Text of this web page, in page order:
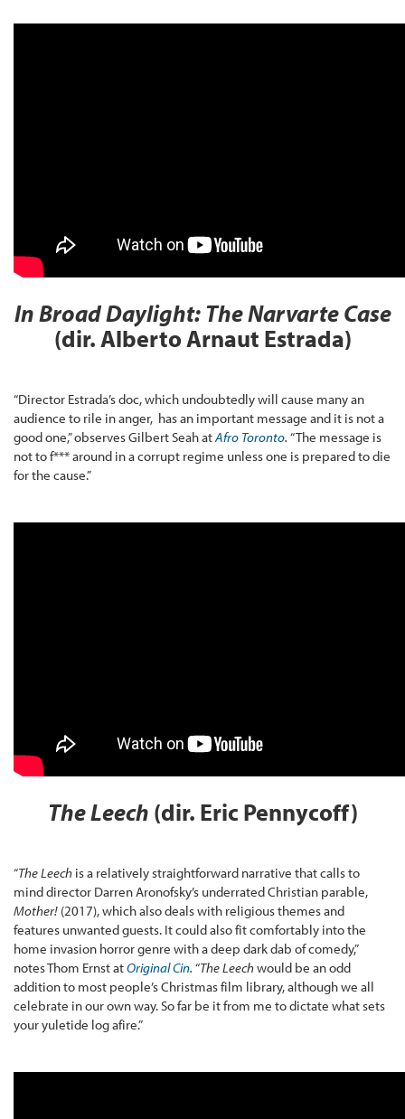
In Broad Daylight: The Narvarte Case
(dir. Alberto Arnaut Estrada)
“Director Estrada’s doc, which undoubtedly will cause many an
audience to rile in anger, has an important message and it is not a
good one,” observes Gilbert Seah atAfro Toronto. “The message is
not to f*** around in a corrupt regime unless one is prepared to die
for the cause.”
The Leech (dir. Eric Pennycoff)
“The Leech is a relatively straightforward narrative that calls to
mind director Darren Aronofsky’s underrated Christian parable,
Mother! (2017), which also deals with religious themes and
features unwanted guests. It could also fit comfortably into the
home invasion horror genre with a deep dark dab of comedy,”
notes Thom Ernst atOriginal Cin. “The Leechwould be an odd
addition to most people’s Christmas film library, although we all
celebrate in our own way. So far be it from me to dictate what sets
your yuletide log afire.”